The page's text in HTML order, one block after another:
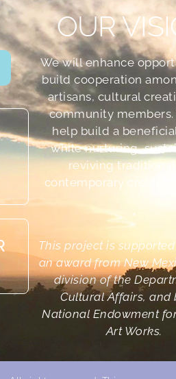
OUR
We will enhance
build cooperation
artisans, cultural
community
help build a
while nurturing,
reviving
contemporary creative
•
This project is
an award from New
division of the
Cultural Affairs, and
National Endowment
Art Works.